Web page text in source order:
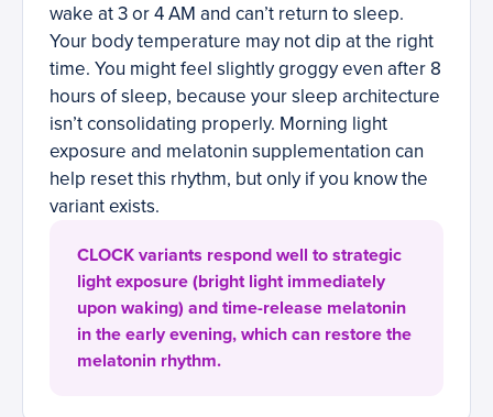
wake at 3 or 4 AM and can’t return to sleep.
Your body temperature may not dip at the right
time. You might feel slightly groggy even after 8
hours of sleep, because your sleep architecture
isn’t consolidating properly. Morning light
exposure and melatonin supplementation can
help reset this rhythm, but only if you know the
variant exists.
CLOCK variants respond well to strategic
light exposure (bright light immediately
upon waking) and time-release melatonin
in the early evening, which can restore the
melatonin rhythm.